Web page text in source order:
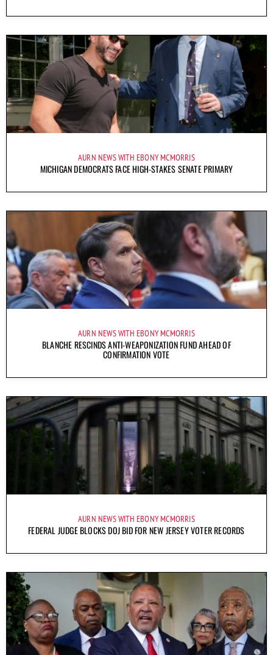
AURN NEWS WITH EBONY MCMORRIS
MICHIGAN DEMOCRATS FACE HIGH-STAKES SENATE PRIMARY
AURN NEWS WITH EBONY MCMORRIS
BLANCHE RESCINDS ANTI-WEAPONIZATION FUND AHEAD OF
CONFIRMATION VOTE
AURN NEWS WITH EBONY MCMORRIS
FEDERAL JUDGE BLOCKS DOJ BID FOR NEW JERSEY VOTER RECORDS